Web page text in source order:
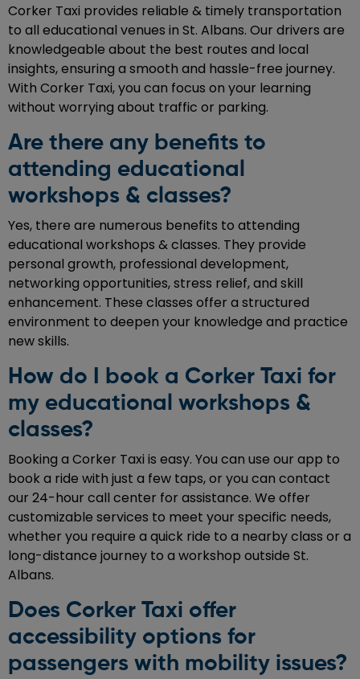
Corker Taxi provides reliable & timely transportation
to all educational venues in St. Albans. Our drivers are
knowledgeable about the best routes and local
insights, ensuring a smooth and hassle-free journey.
With Corker Taxi, you can focus on your learning
without worrying about traffic or parking.
Are there any benefits to
attending educational
workshops & classes?
Yes, there are numerous benefits to attending
educational workshops & classes. They provide
personal growth, professional development,
networking opportunities, stress relief, and skill
enhancement. These classes offer a structured
environment to deepen your knowledge and practice
new skills.
How do I book a Corker Taxi for
my educational workshops &
classes?
Booking a Corker Taxi is easy. You can use our app to
book a ride with just a few taps, or you can contact
our 24-hour call center for assistance. We offer
customizable services to meet your specific needs,
whether you require a quick ride to a nearby class or a
long-distance journey to a workshop outside St.
Albans.
Does Corker Taxi offer
accessibility options for
passengers with mobility issues?